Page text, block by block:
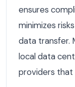
ensures
minimizes
data transfer.
local data
providers that